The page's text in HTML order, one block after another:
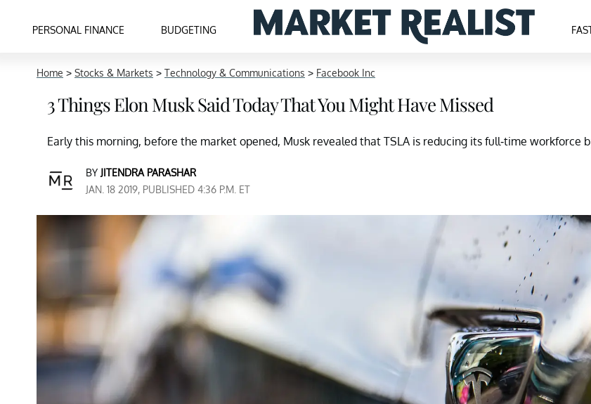
PERSONAL FINANCE BUDGETING
Home > Stocks & Markets > Technology & Communications > Facebook Inc
3 Things Elon Musk Said Today That You Might Have Missed
Early this morning, before the market opened, Musk revealed that TSLA is reducing its full-time workforce
BY JITENDRA PARASHAR
JAN. 18 2019, PUBLISHED 4:36 P.M. ET